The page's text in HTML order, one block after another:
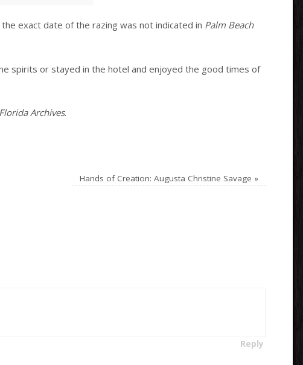
exact date of the razing was not indicated in Palm Beach
spirits or stayed in the hotel and enjoyed the good times of
Archives.
Hands of Creation: Augusta Christine Savage »
Reply